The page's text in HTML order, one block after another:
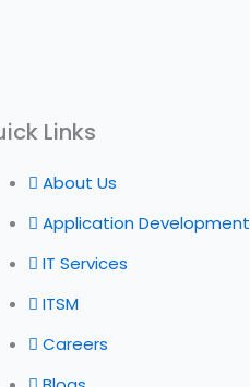
Links
About Us
Application Development
IT Services
ITSM
Careers